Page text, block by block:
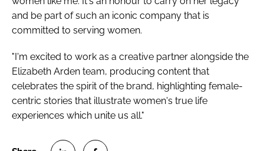
and be part of such an iconic company that is
committed to serving women.
"I'm excited to work as a creative partner alongside the
Elizabeth Arden team, producing content that
celebrates the spirit of the brand, highlighting female-
centric stories that illustrate women's true life
experiences which unite us all."